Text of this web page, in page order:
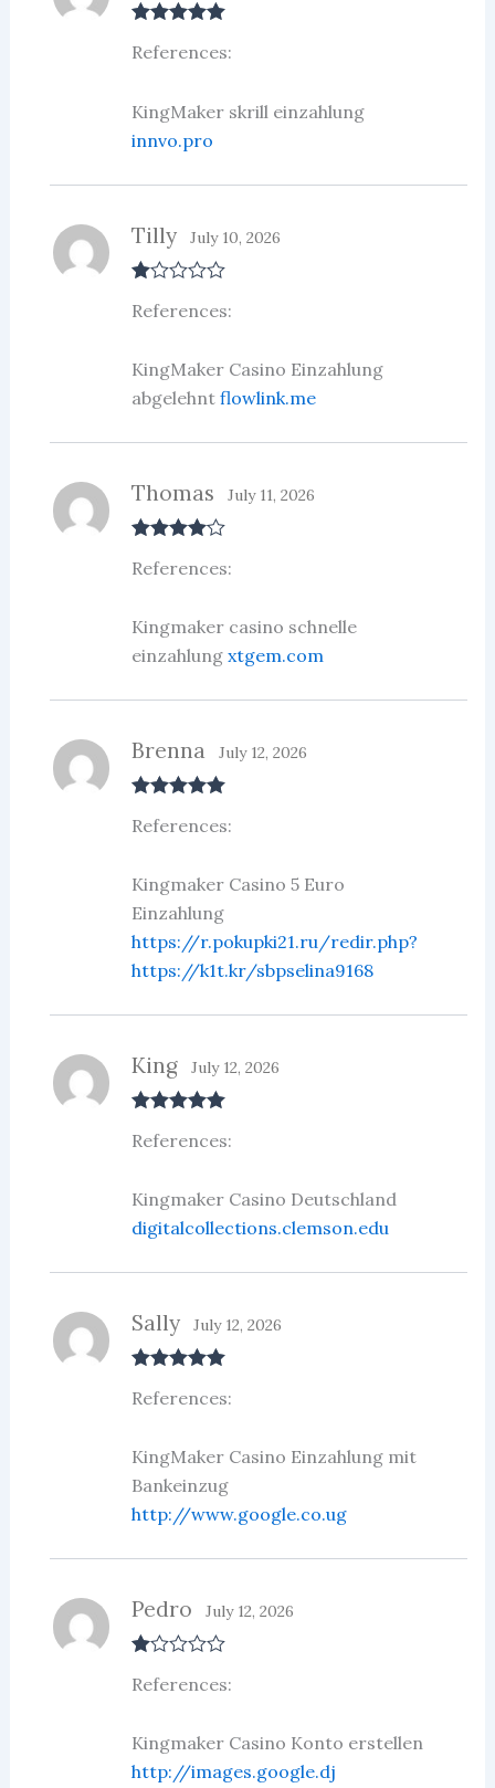
of 5
References:
KingMaker skrill einzahlung
innvo.pro
at
ou
of
Tilly July 10, 2026
References:
KingMaker Casino Einzahlung
abgelehnt flowlink.me
out of 5
Thomas July 11, 2026
References:
Kingmaker casino schnelle
einzahlung xtgem.com
of 5
Brenna July 12, 2026
References:
Kingmaker Casino 5 Euro
Einzahlung
https://r.pokupki21.ru/redir.php?
https://k1t.kr/sbpselina9168
of 5
King July 12, 2026
References:
Kingmaker Casino Deutschland
digitalcollections.clemson.edu
of 5
Sally July 12, 2026
References:
KingMaker Casino Einzahlung mit
Bankeinzug
http://www.google.co.ug
at
ou
of
Pedro July 12, 2026
References:
Kingmaker Casino Konto erstellen
http://images.google.dj